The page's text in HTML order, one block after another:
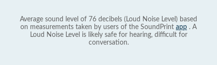
Average sound level of 76 decibels (Loud Noise Level) based
on measurements taken by users of the SoundPrint app . A
Loud Noise Level is likely safe for hearing, difficult for
conversation.